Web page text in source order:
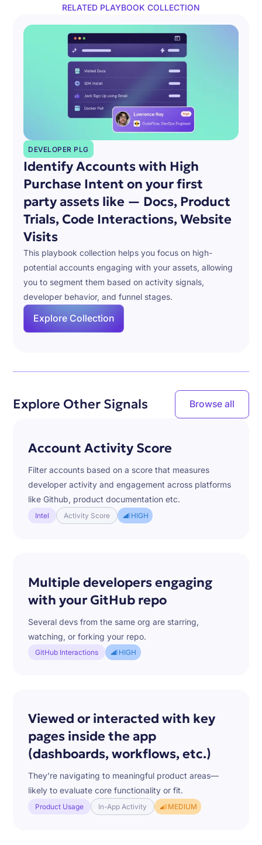
RELATED PLAYBOOK COLLECTION
DEVELOPER PLG
Identify Accounts with High
Purchase Intent on your first
party assets like — Docs, Product
Trials, Code Interactions, Website
Visits
This playbook collection helps you focus on high-
potential accounts engaging with your assets, allowing
you to segment them based on activity signals,
developer behavior, and funnel stages.
Explore Collection
Explore Other Signals Browse all
Account Activity Score
Filter accounts based on a score that measures
developer activity and engagement across platforms
like Github, product documentation etc.
Intel Activity Score HIGH
Multiple developers engaging
with your GitHub repo
Several devs from the same org are starring,
watching, or forking your repo.
GitHub Interactions HIGH
Viewed or interacted with key
pages inside the app
(dashboards, workflows, etc.)
They’re navigating to meaningful product areas—
likely to evaluate core functionality or fit.
Product Usage In-App Activity MEDIUM